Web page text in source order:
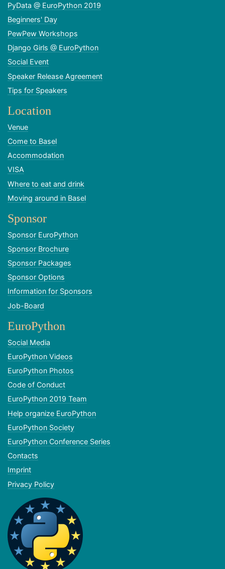
PyData @ EuroPython 2019
Beginners' Day
PewPew Workshops
Django Girls @ EuroPython
Social Event
Speaker Release Agreement
Tips for Speakers
Location
Venue
Come to Basel
Accommodation
VISA
Where to eat and drink
Moving around in Basel
Sponsor
Sponsor EuroPython
Sponsor Brochure
Sponsor Packages
Sponsor Options
Information for Sponsors
Job-Board
EuroPython
Social Media
EuroPython Videos
EuroPython Photos
Code of Conduct
EuroPython 2019 Team
Help organize EuroPython
EuroPython Society
EuroPython Conference Series
Contacts
Imprint
Privacy Policy